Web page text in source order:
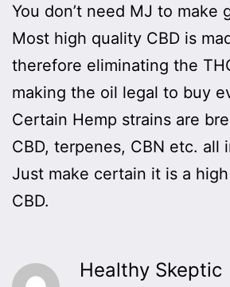
You don’t need MJ to make
Most high quality CBD is
therefore eliminating the
making the oil legal to buy
Certain Hemp strains are
CBD, terpenes, CBN etc. all
Just make certain it is a
CBD.
Healthy Skeptic